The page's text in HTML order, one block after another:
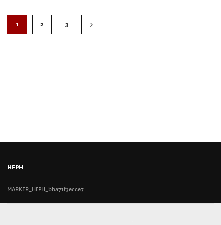
1 2 3
HEPH
MARKER_HEPH_bba71f3edce7